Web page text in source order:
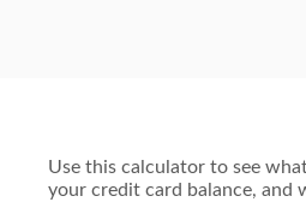
Use this calculator to see
your credit card balance, and